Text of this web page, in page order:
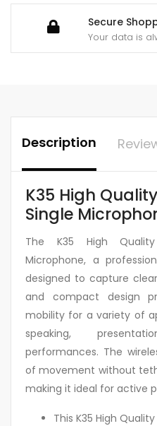
Secure
Your data is
Description
K35 High
Single
The K35 High
Microphone, a
designed to capture
and compact design
mobility for a variety of
speaking,
performances. The
of movement without
making it ideal for active
This K35 High